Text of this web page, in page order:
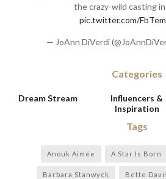
the crazy-wild casting
pic.twitter.com/
— JoAnn DiVerdi
Categories
Dream Stream
Influencers &
Inspiration
Tags
Anouk Aimée A Star Is Born
Barbara Stanwyck Bette